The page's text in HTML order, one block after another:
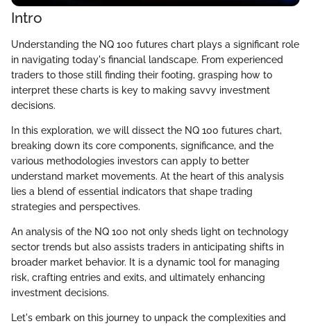
Intro
Understanding the NQ 100 futures chart plays a significant role
in navigating today's financial landscape. From experienced
traders to those still finding their footing, grasping how to
interpret these charts is key to making savvy investment
decisions.
In this exploration, we will dissect the NQ 100 futures chart,
breaking down its core components, significance, and the
various methodologies investors can apply to better
understand market movements. At the heart of this analysis
lies a blend of essential indicators that shape trading
strategies and perspectives.
An analysis of the NQ 100 not only sheds light on technology
sector trends but also assists traders in anticipating shifts in
broader market behavior. It is a dynamic tool for managing
risk, crafting entries and exits, and ultimately enhancing
investment decisions.
Let's embark on this journey to unpack the complexities and